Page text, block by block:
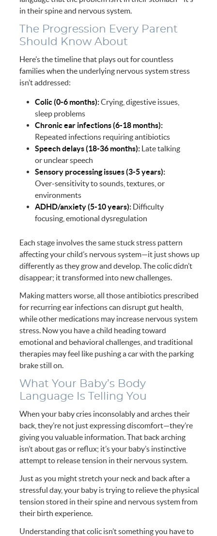
in their spine and nervous system.
The Progression Every Parent
Should Know About
Here’s the timeline that plays out for countless
families when the underlying nervous system stress
isn’t addressed:
Colic (0-6 months):Crying, digestive issues,
sleep problems
Chronic ear infections (6-18 months):
Repeated infections requiring antibiotics
Speech delays (18-36 months): Late talking
or unclear speech
Sensory processing issues (3-5 years):
Over-sensitivity to sounds, textures, or
environments
ADHD/anxiety (5-10 years): Difficulty
focusing, emotional dysregulation
Each stage involves the same stuck stress pattern
affecting your child’s nervous system—it just shows up
differently as they grow and develop. The colic didn’t
disappear; it transformed into new challenges.
Making matters worse, all those antibiotics prescribed
for recurring ear infections can disrupt gut health,
while other medications may increase nervous system
stress. Now you have a child heading toward
emotional and behavioral challenges, and traditional
therapies may feel like pushing a car with the parking
brake still on.
What Your Baby’s Body
Language Is Telling You
When your baby cries inconsolably and arches their
back, they’re not just expressing discomfort—they’re
giving you valuable information. That back arching
isn’t about gas or reflux; it’s your baby’s instinctive
attempt to release tension in their nervous system.
Just as you might stretch your neck and back after a
stressful day, your baby is trying to relieve the physical
tension stored in their spine and nervous system from
their birth experience.
Understanding that colic isn’t something you have to